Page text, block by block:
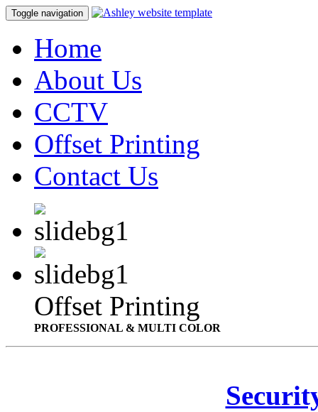
Toggle navigation
Home
About Us
CCTV
Offset Printing
Contact Us
Offset Printing
PROFESSIONAL & MULTI COLOR